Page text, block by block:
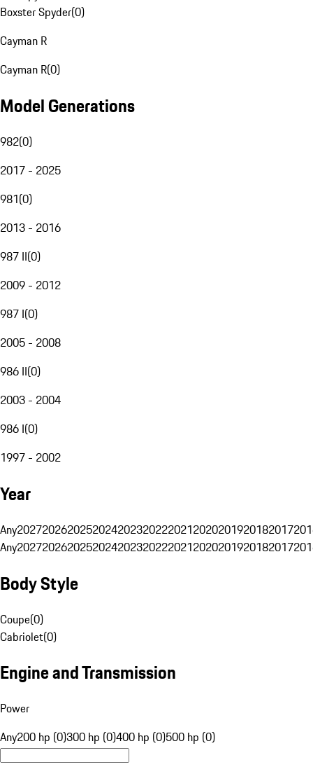
Boxster Spyder(0)
Cayman R
Cayman R(0)
Model Generations
982(0)
2017 - 2025
981(0)
2013 - 2016
987 II(0)
2009 - 2012
987 I(0)
2005 - 2008
986 II(0)
2003 - 2004
986 I(0)
1997 - 2002
Year
Any20272026202520242023202220212020201920182017
Any20272026202520242023202220212020201920182017
Body Style
Coupe(0)
Cabriolet(0)
Engine and Transmission
Power
Any200 hp (0)300 hp (0)400 hp (0)500 hp (0)